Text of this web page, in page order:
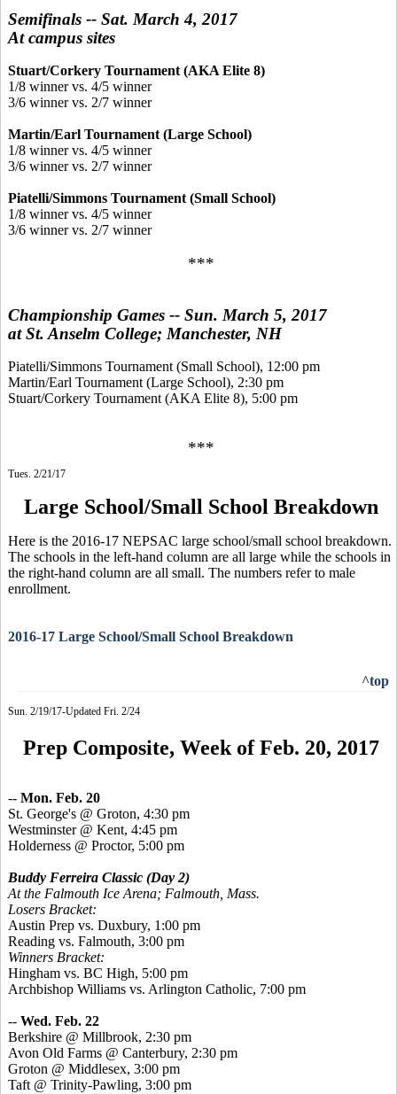
Semifinals -- Sat. March 4, 2017
At campus sites
Stuart/Corkery Tournament (AKA Elite 8)
1/8 winner vs. 4/5 winner
3/6 winner vs. 2/7 winner
Martin/Earl Tournament (Large School)
1/8 winner vs. 4/5 winner
3/6 winner vs. 2/7 winner
Piatelli/Simmons Tournament (Small School)
1/8 winner vs. 4/5 winner
3/6 winner vs. 2/7 winner
***
Championship Games -- Sun. March 5, 2017
at St. Anselm College; Manchester, NH
Piatelli/Simmons Tournament (Small School), 12:00 pm
Martin/Earl Tournament (Large School), 2:30 pm
Stuart/Corkery Tournament (AKA Elite 8), 5:00 pm
***
Tues. 2/21/17
Large School/Small School Breakdown
Here is the 2016-17 NEPSAC large school/small school breakdown.
The schools in the left-hand column are all large while the schools in
the right-hand column are all small. The numbers refer to male
enrollment.
2016-17 Large School/Small School Breakdown
^top
Sun. 2/19/17-Updated Fri. 2/24
Prep Composite, Week of Feb. 20, 2017
-- Mon. Feb. 20
St. George's @ Groton, 4:30 pm
Westminster @ Kent, 4:45 pm
Holderness @ Proctor, 5:00 pm
Buddy Ferreira Classic (Day 2)
At the Falmouth Ice Arena; Falmouth, Mass.
Losers Bracket:
Austin Prep vs. Duxbury, 1:00 pm
Reading vs. Falmouth, 3:00 pm
Winners Bracket:
Hingham vs. BC High, 5:00 pm
Archbishop Williams vs. Arlington Catholic, 7:00 pm
-- Wed. Feb. 22
Berkshire @ Millbrook, 2:30 pm
Avon Old Farms @ Canterbury, 2:30 pm
Groton @ Middlesex, 3:00 pm
Taft @ Trinity-Pawling, 3:00 pm